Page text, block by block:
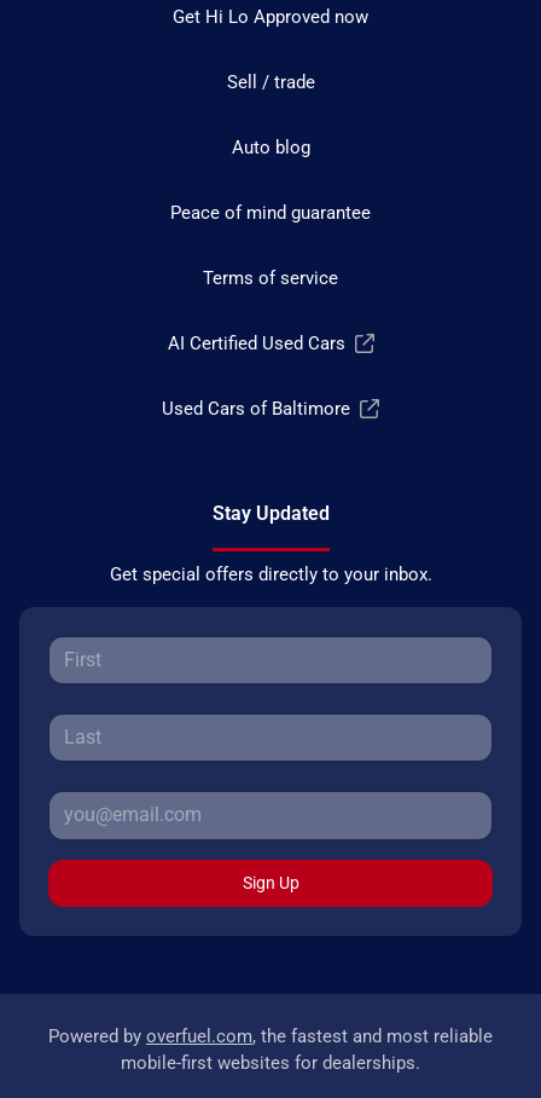
Get Hi Lo Approved now
Sell / trade
Auto blog
Peace of mind guarantee
Terms of service
AI Certified Used Cars
Used Cars of Baltimore
Stay Updated
Get special offers directly to your inbox.
Sign Up
Powered by overfuel.com, the fastest and most reliable
mobile-first websites for dealerships.